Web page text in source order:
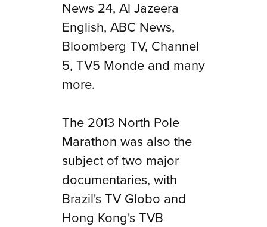
News 24, Al Jazeera
English, ABC News,
Bloomberg TV, Channel
5, TV5 Monde and many
more.
The 2013 North Pole
Marathon was also the
subject of two major
documentaries, with
Brazil's TV Globo and
Hong Kong's TVB